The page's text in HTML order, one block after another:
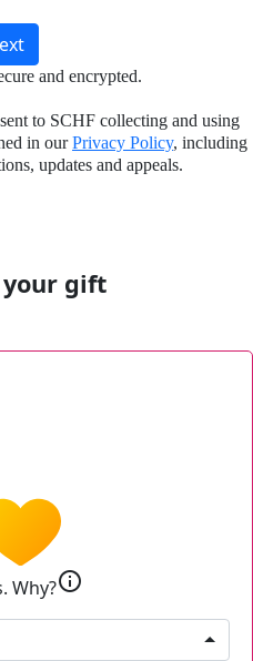
and encrypted.
to SCHF collecting and using
in ourPrivacy Policy, including
updates and appeals.
your gift
Why?info